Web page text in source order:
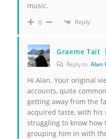
music.
0 Reply
Graeme Tait
Reply to Alan
Hi Alan. Your original
accounts, quite
getting away from the
acquired taste, with his
struggling to know how
grouping him in with